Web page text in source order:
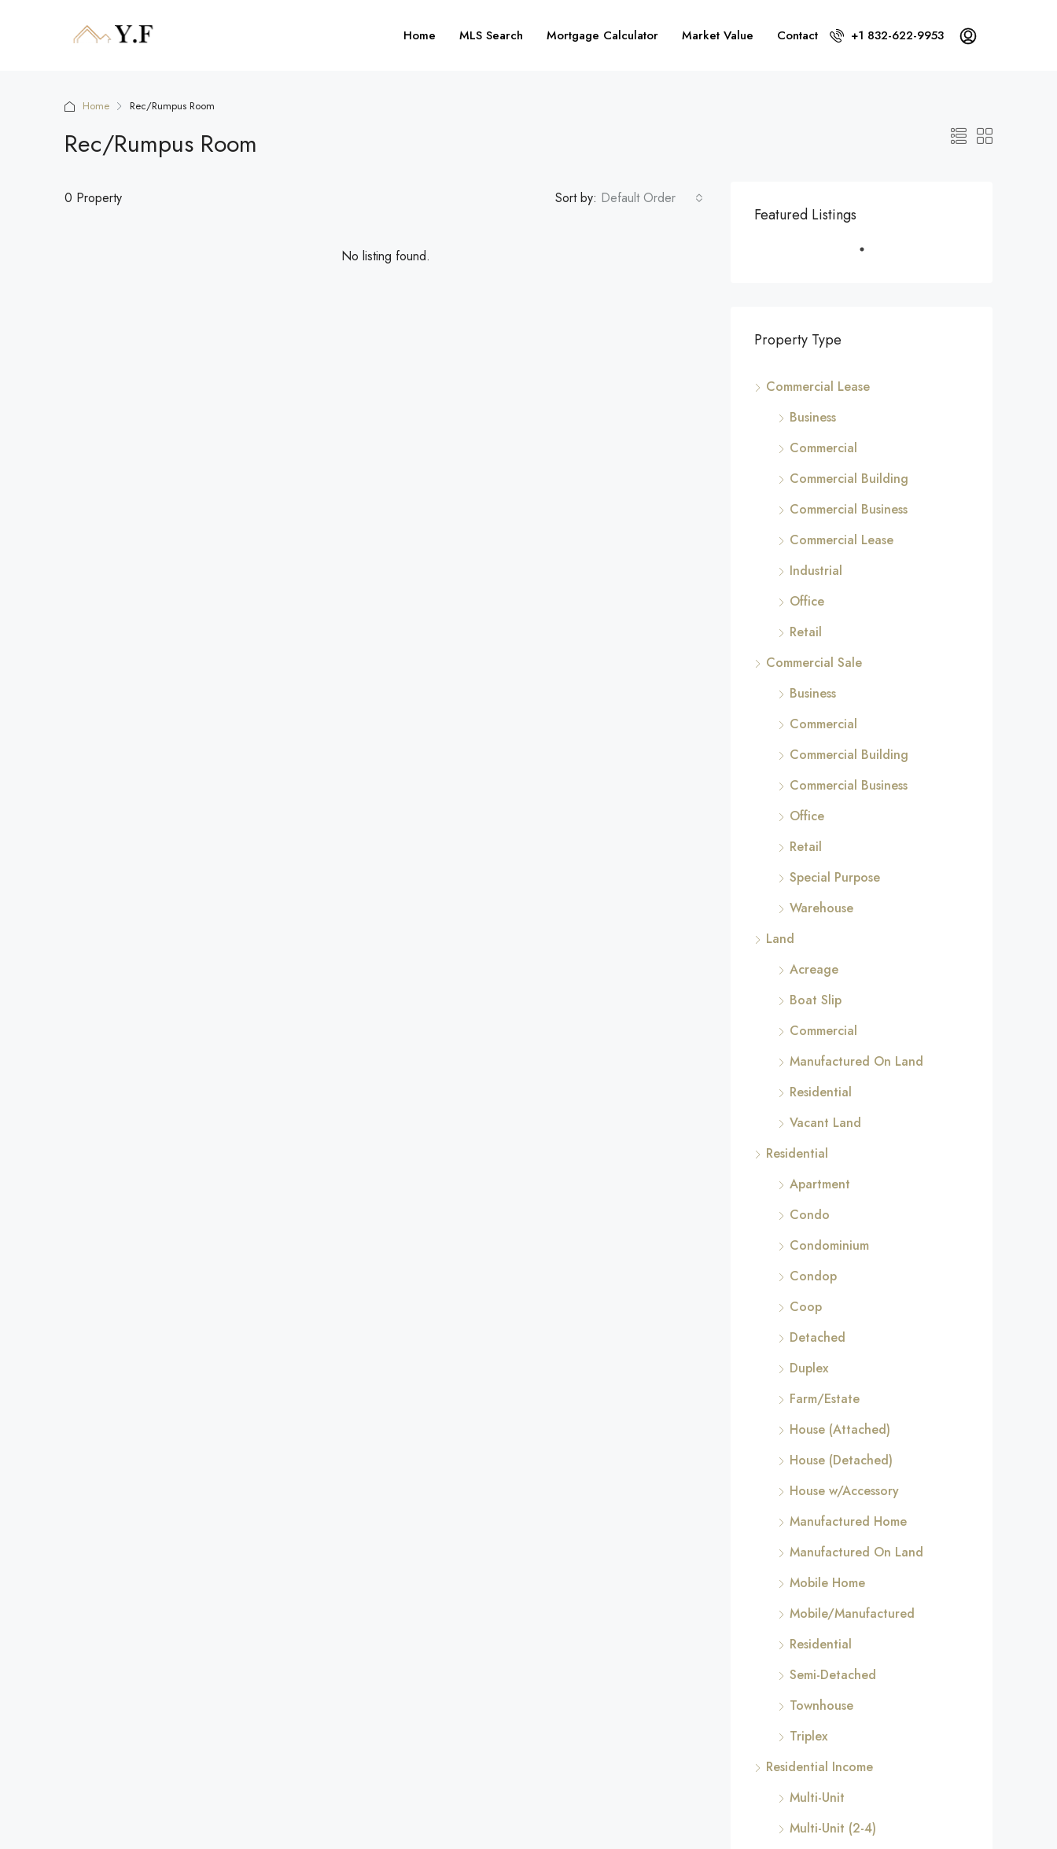
Home MLS Search Mortgage Calculator Market Value Contact +1 832-622-9953
Home Rec/Rumpus Room
Rec/Rumpus Room
0 Property Sort by: Default Order
No listing found.
Featured Listings
Property Type
Commercial Lease
Business
Commercial
Commercial Building
Commercial Business
Commercial Lease
Industrial
Office
Retail
Commercial Sale
Business
Commercial
Commercial Building
Commercial Business
Office
Retail
Special Purpose
Warehouse
Land
Acreage
Boat Slip
Commercial
Manufactured On Land
Residential
Vacant Land
Residential
Apartment
Condo
Condominium
Condop
Coop
Detached
Duplex
Farm/Estate
House (Attached)
House (Detached)
House w/Accessory
Manufactured Home
Manufactured On Land
Mobile Home
Mobile/Manufactured
Residential
Semi-Detached
Townhouse
Triplex
Residential Income
Multi-Unit
Multi-Unit (2-4)